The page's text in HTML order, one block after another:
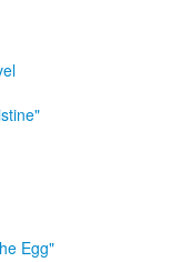
Egg"